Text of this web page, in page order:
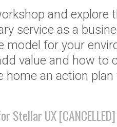
and explore
service as a
model for your
value and how to
home an action
Stellar UX [CANCELLED]